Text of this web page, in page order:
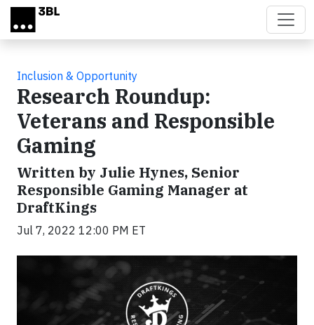
Skip to main content
Inclusion & Opportunity
Research Roundup:
Veterans and Responsible
Gaming
Written by Julie Hynes, Senior
Responsible Gaming Manager at
DraftKings
Jul 7, 2022 12:00 PM ET